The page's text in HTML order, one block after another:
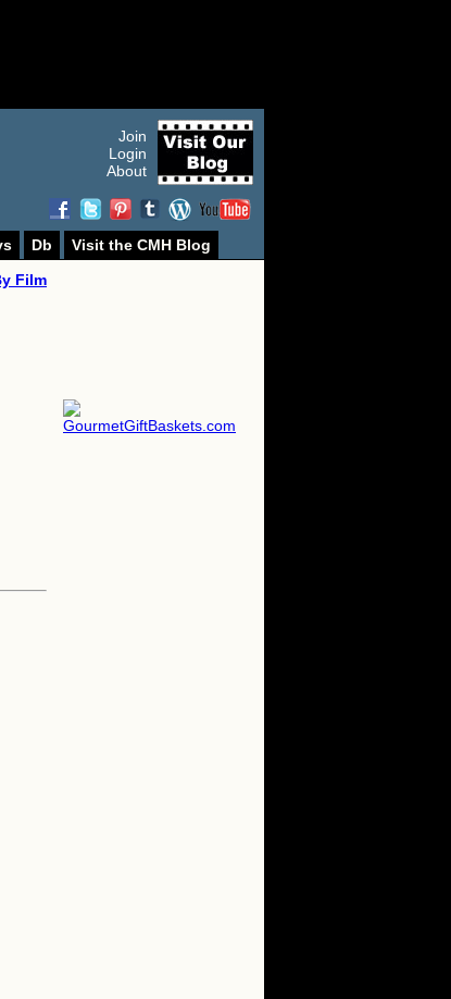
Join
Login
About
Db
Visit the CMH Blog
Film